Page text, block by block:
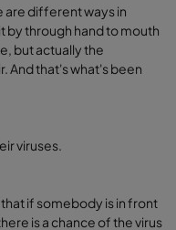
are different ways in
by through hand to mouth
but actually the
And that's what's been
viruses.
if somebody is in front
is a chance of the virus